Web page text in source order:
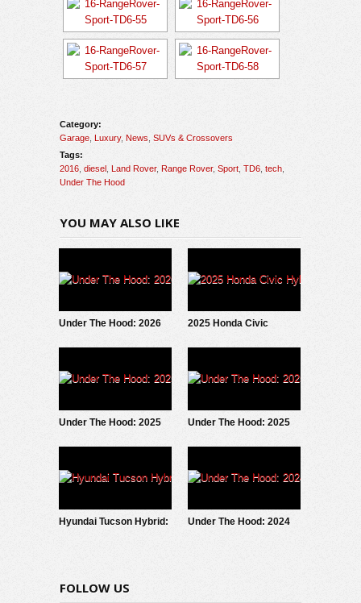
Category:
Garage Luxury, News SUVs & Crossovers
Tags:
2016 diesel Land Rover, Range Rover, Sport TD6 tech
Under The Hood
YOU MAY ALSO LIKE
Under The Hood: 2026
2025 Honda Civic
Under The Hood: 2025
Under The Hood: 2025
Hyundai Tucson Hybrid:
Under The Hood: 2024
FOLLOW US